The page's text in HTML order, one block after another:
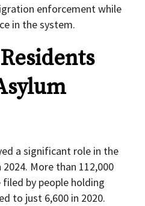
enforcement while
in the system.
a significant role in the
More than 112,000
by people holding
to just 6,600 in 2020.